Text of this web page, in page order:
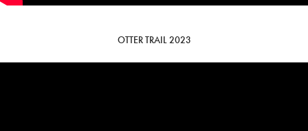
OTTER TRAIL 2023